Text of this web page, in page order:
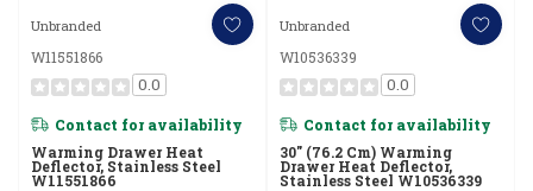
Unbranded
W11551866
0.0
Contact for availability
Warming Drawer Heat
Deflector, Stainless Steel
W11551866
Unbranded
W10536339
0.0
Contact for availability
30" (76.2 Cm) Warming
Drawer Heat Deflector,
Stainless Steel W10536339